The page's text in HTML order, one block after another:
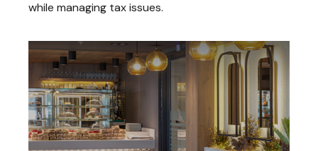
while managing tax issues.